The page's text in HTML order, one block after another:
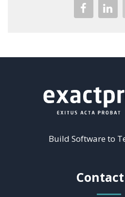
Build Software to